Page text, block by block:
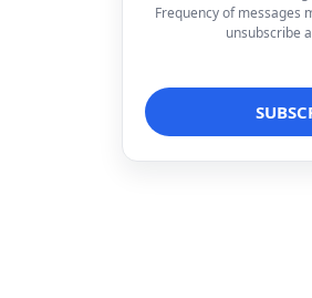
Frequency of messages
unsubscribe